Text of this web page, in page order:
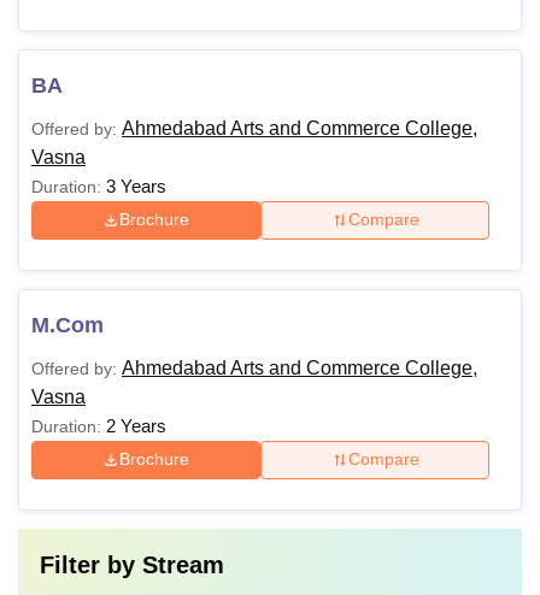
BA
Offered by: Ahmedabad Arts and Commerce College,
Vasna
Duration: 3 Years
Brochure Compare
M.Com
Offered by: Ahmedabad Arts and Commerce College,
Vasna
Duration: 2 Years
Brochure Compare
Filter by Stream